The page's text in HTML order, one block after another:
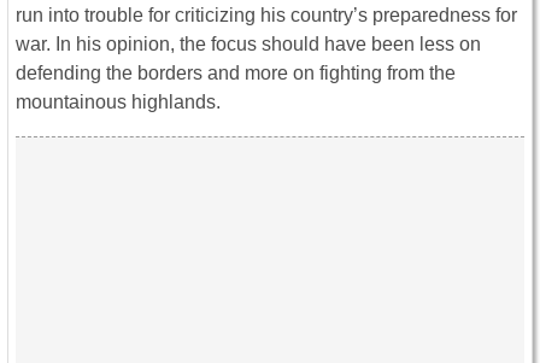
run into trouble for criticizing his country’s preparedness for
war. In his opinion, the focus should have been less on
defending the borders and more on fighting from the
mountainous highlands.